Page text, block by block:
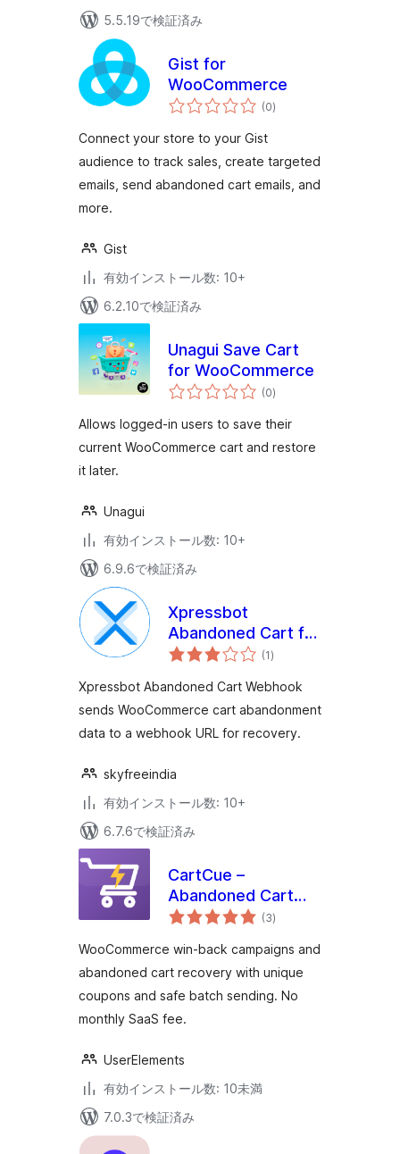
5.5.19で検証済み
Gist for
WooCommerce
(0個
の)
Connect your store to your Gist
audience to track sales, create targeted
emails, send abandoned cart emails, and
more.
Gist
有効インストール数: 10+
6.2.10で検証済み
Unagui Save Cart
for WooCommerce
(0個
の
価
)
Allows logged-in users to save their
current WooCommerce cart and restore
it later.
Unagui
有効インストール数: 10+
6.9.6で検証済み
Xpressbot
Abandoned Cart for
WooCommerce
(1個
の
価
)
Xpressbot Abandoned Cart Webhook
sends WooCommerce cart abandonment
data to a webhook URL for recovery.
skyfreeindia
有効インストール数: 10+
6.7.6で検証済み
CartCue –
Abandoned Cart
Recovery & Sales
WooCommerce
(3個
の
価
)
WooCommerce win-back campaigns and
abandoned cart recovery with unique
coupons and safe batch sending. No
monthly SaaS fee.
UserElements
有効インストール数: 10未満
7.0.3で検証済み